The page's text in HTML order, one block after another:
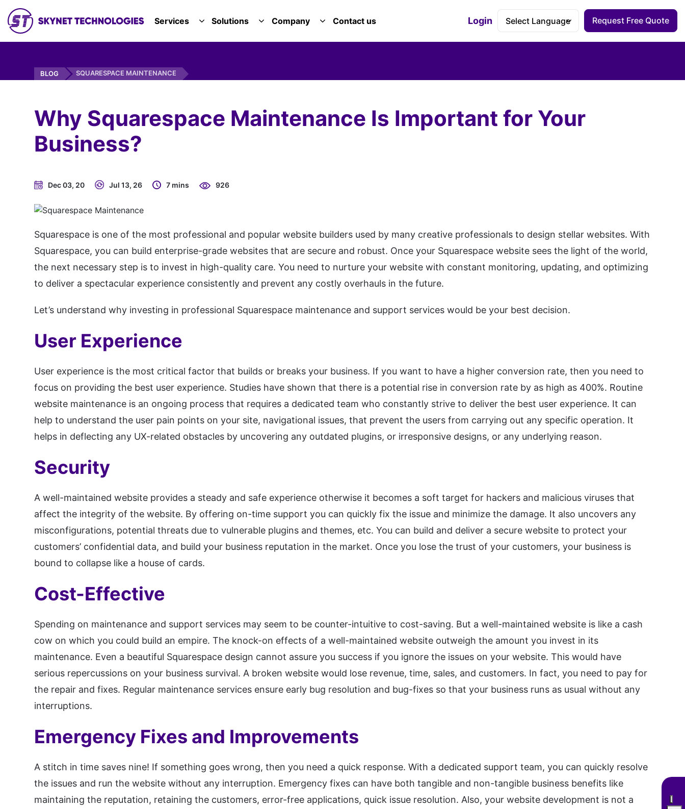
Services TOGGLE SERVICES DROPDOWN
Solutions TOGGLE SOLUTIONS DROPDOWN
Company TOGGLE COMPANY DROPDOWN
Contact us
Accessibility Dashboard
Login Request Free Quote
BLOG SQUARESPACE MAINTENANCE
Why Squarespace Maintenance Is Important for Your
Business?
Dec 03, 20 Jul 13, 26 7 mins 926
Squarespace is one of the most professional and popular website builders used by many creative professionals to design stellar websites. With
Squarespace, you can build enterprise-grade websites that are secure and robust. Once your Squarespace website sees the light of the world,
the next necessary step is to invest in high-quality care. You need to nurture your website with constant monitoring, updating, and optimizing
to deliver a spectacular experience consistently and prevent any costly overhauls in the future.
Let’s understand why investing in professional Squarespace maintenance and support services would be your best decision.
User Experience
User experience is the most critical factor that builds or breaks your business. If you want to have a higher conversion rate, then you need to
focus on providing the best user experience. Studies have shown that there is a potential rise in conversion rate by as high as 400%. Routine
website maintenance is an ongoing process that requires a dedicated team who constantly strive to deliver the best user experience. It can
help to understand the user pain points on your site, navigational issues, that prevent the users from carrying out any specific operation. It
helps in deflecting any UX-related obstacles by uncovering any outdated plugins, or irresponsive designs, or any underlying reason.
Security
A well-maintained website provides a steady and safe experience otherwise it becomes a soft target for hackers and malicious viruses that
affect the integrity of the website. By offering on-time support you can quickly fix the issue and minimize the damage. It also uncovers any
misconfigurations, potential threats due to vulnerable plugins and themes, etc. You can build and deliver a secure website to protect your
customers’ confidential data, and build your business reputation in the market. Once you lose the trust of your customers, your business is
bound to collapse like a house of cards.
Cost-Effective
Spending on maintenance and support services may seem to be counter-intuitive to cost-saving. But a well-maintained website is like a cash
cow on which you could build an empire. The knock-on effects of a well-maintained website outweigh the amount you invest in its
maintenance. Even a beautiful Squarespace design cannot assure you success if you ignore the issues on your website. This would have
serious repercussions on your business survival. A broken website would lose revenue, time, sales, and customers. In fact, you need to pay for
the repair and fixes. Regular maintenance services ensure early bug resolution and bug-fixes so that your business runs as usual without any
interruptions.
Emergency Fixes and Improvements
A stitch in time saves nine! If something goes wrong, then you need a quick response. With a dedicated support team, you can quickly resolve
the issues and run the website without any interruption. Emergency fixes can have both tangible and non-tangible business benefits like
maintaining the reputation, retaining the customers, error-free applications, quick issue resolution. Also, your website development is not a